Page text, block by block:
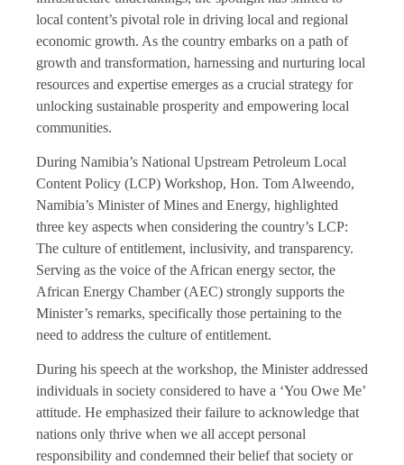
local content’s pivotal role in driving local and regional
economic growth. As the country embarks on a path of
growth and transformation, harnessing and nurturing local
resources and expertise emerges as a crucial strategy for
unlocking sustainable prosperity and empowering local
communities.
During Namibia’s National Upstream Petroleum Local
Content Policy (LCP) Workshop, Hon. Tom Alweendo,
Namibia’s Minister of Mines and Energy, highlighted
three key aspects when considering the country’s LCP:
The culture of entitlement, inclusivity, and transparency.
Serving as the voice of the African energy sector, the
African Energy Chamber (AEC) strongly supports the
Minister’s remarks, specifically those pertaining to the
need to address the culture of entitlement.
During his speech at the workshop, the Minister addressed
individuals in society considered to have a ‘You Owe Me’
attitude. He emphasized their failure to acknowledge that
nations only thrive when we all accept personal
responsibility and condemned their belief that society or